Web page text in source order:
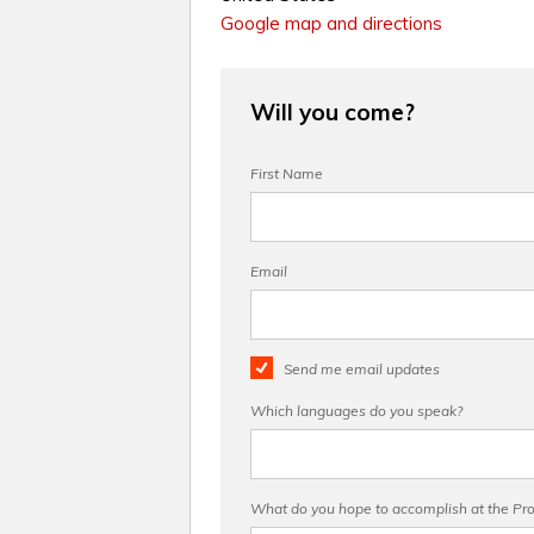
Google map and directions
Will you come?
First Name
Email
Send me email updates
Which languages do you speak?
What do you hope to accomplish at the